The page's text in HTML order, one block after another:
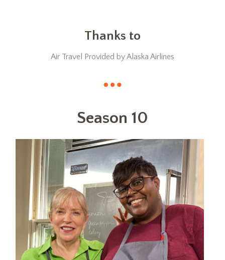
Thanks to
Air Travel Provided by Alaska Airlines
Season 10